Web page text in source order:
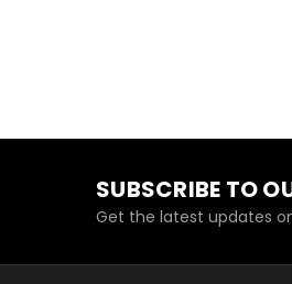
SUBSCRIBE TO
Get the latest updates